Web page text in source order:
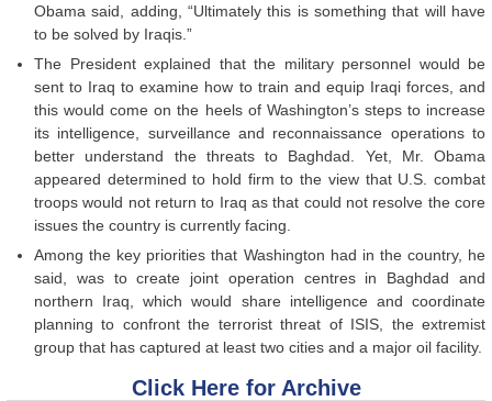
Obama said, adding, “Ultimately this is something that will have
to be solved by Iraqis.”
The President explained that the military personnel would be
sent to Iraq to examine how to train and equip Iraqi forces, and
this would come on the heels of Washington’s steps to increase
its intelligence, surveillance and reconnaissance operations to
better understand the threats to Baghdad. Yet, Mr. Obama
appeared determined to hold firm to the view that U.S. combat
troops would not return to Iraq as that could not resolve the core
issues the country is currently facing.
Among the key priorities that Washington had in the country, he
said, was to create joint operation centres in Baghdad and
northern Iraq, which would share intelligence and coordinate
planning to confront the terrorist threat of ISIS, the extremist
group that has captured at least two cities and a major oil facility.
Click Here for Archive